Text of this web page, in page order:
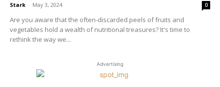
Stark - May 3, 2024 0
Are you aware that the often-discarded peels of fruits and
vegetables hold a wealth of nutritional treasures? It's time to
rethink the way we...
Advertising